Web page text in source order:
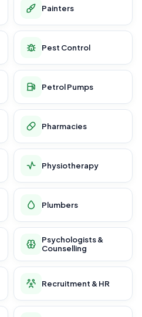
Painters
Pest Control
Petrol Pumps
Pharmacies
Physiotherapy
Plumbers
Psychologists &
Counselling
Recruitment & HR